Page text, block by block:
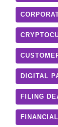
DIGITAL
FILING